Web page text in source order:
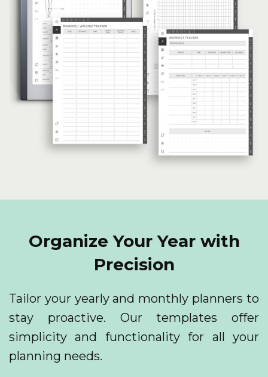
Organize Your Year with
Precision
Tailor your yearly and monthly planners to
stay proactive. Our templates offer
simplicity and functionality for all your
planning needs.